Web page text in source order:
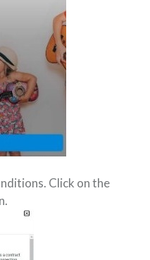
Click on the